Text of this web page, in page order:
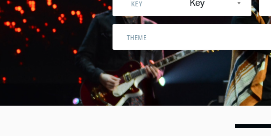
KEY Key
THEME